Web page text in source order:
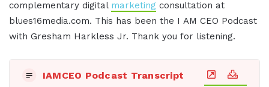
complementary digital marketing consultation at
blues16media.com. This has been the I AM CEO Podcast
with Gresham Harkless Jr. Thank you for listening.
IAMCEO Podcast Transcript